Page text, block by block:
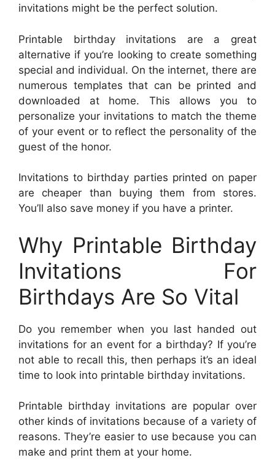
invitations might be the perfect solution.
Printable birthday invitations are a great
alternative if you’re looking to create something
special and individual. On the internet, there are
numerous templates that can be printed and
downloaded at home. This allows you to
personalize your invitations to match the theme
of your event or to reflect the personality of the
guest of the honor.
Invitations to birthday parties printed on paper
are cheaper than buying them from stores.
You’ll also save money if you have a printer.
Why Printable Birthday
Invitations For
Birthdays Are So Vital
Do you remember when you last handed out
invitations for an event for a birthday? If you’re
not able to recall this, then perhaps it’s an ideal
time to look into printable birthday invitations.
Printable birthday invitations are popular over
other kinds of invitations because of a variety of
reasons. They’re easier to use because you can
make and print them at your home.